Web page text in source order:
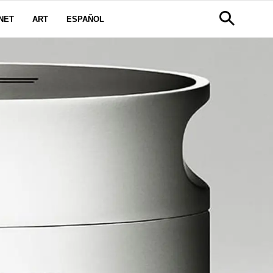
ART ESPAÑOL